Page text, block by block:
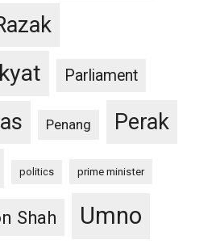
Parliament
Penang Perak
politics prime minister
Shah Umno